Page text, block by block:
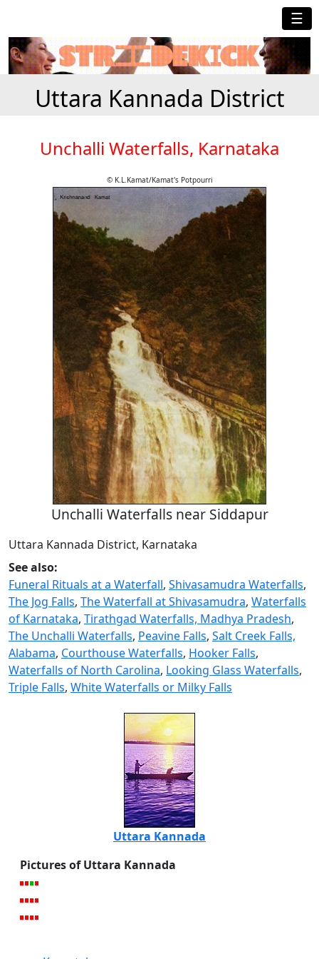
☰
Uttara Kannada District
Unchalli Waterfalls, Karnataka
© K.L.Kamat/Kamat's Potpourri
Unchalli Waterfalls near Siddapur
Uttara Kannada District, Karnataka
See also:
Funeral Rituals at a Waterfall, Shivasamudra Waterfalls,
The Jog Falls, The Waterfall at Shivasamudra, Waterfalls
of Karnataka, Tirathgad Waterfalls, Madhya Pradesh,
The Unchalli Waterfalls, Peavine Falls, Salt Creek Falls,
Alabama, Courthouse Waterfalls, Hooker Falls,
Waterfalls of North Carolina, Looking Glass Waterfalls,
Triple Falls, White Waterfalls or Milky Falls
Uttara Kannada
Pictures of Uttara Kannada